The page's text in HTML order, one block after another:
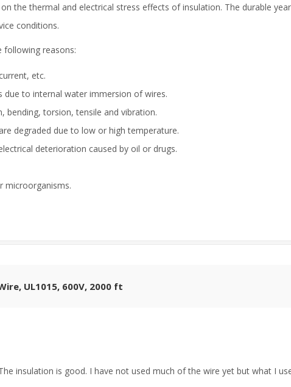
the thermal and electrical stress effects of insulation. The durable
conditions.
following reasons:
etc.
due to internal water immersion of wires.
bending, torsion, tensile and vibration.
degraded due to low or high temperature.
deterioration caused by oil or drugs.
microorganisms.
UL1015, 600V, 2000 ft
insulation is good. I have not used much of the wire yet but what I